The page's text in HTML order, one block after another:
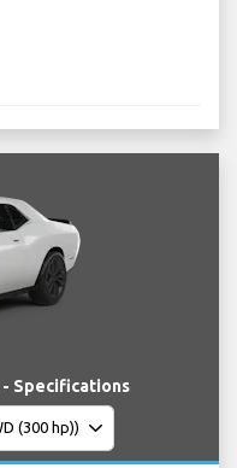
- Specifications